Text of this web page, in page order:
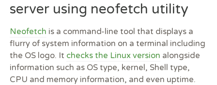
server using neofetch utility
Neofetch is a command-line tool that displays a
flurry of system information on a terminal including
the OS logo. It checks the Linux version alongside
information such as OS type, kernel, Shell type,
CPU and memory information, and even uptime.